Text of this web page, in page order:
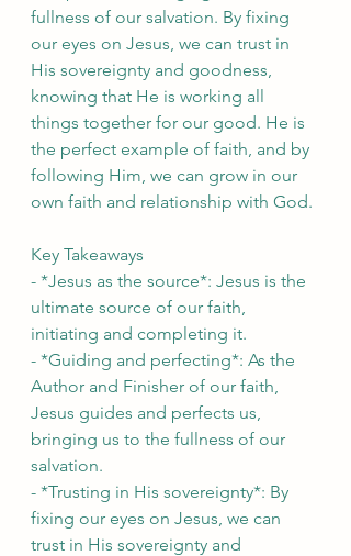
fullness of our salvation. By fixing
our eyes on Jesus, we can trust in
His sovereignty and goodness,
knowing that He is working all
things together for our good. He is
the perfect example of faith, and by
following Him, we can grow in our
own faith and relationship with God.
Key Takeaways
- *Jesus as the source*: Jesus is the
ultimate source of our faith,
initiating and completing it.
- *Guiding and perfecting*: As the
Author and Finisher of our faith,
Jesus guides and perfects us,
bringing us to the fullness of our
salvation.
- *Trusting in His sovereignty*: By
fixing our eyes on Jesus, we can
trust in His sovereignty and